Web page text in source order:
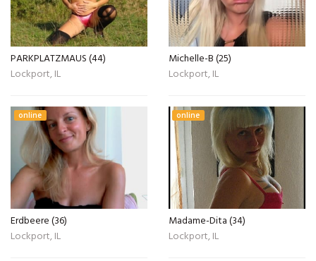
PARKPLATZMAUS (44)
Lockport, IL
Michelle-B (25)
Lockport, IL
online
Erdbeere (36)
Lockport, IL
online
Madame-Dita (34)
Lockport, IL